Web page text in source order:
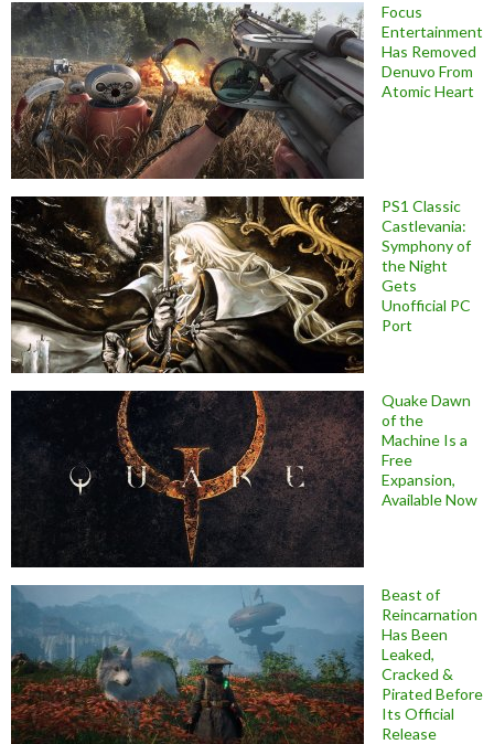
Focus
Entertainment
Has Removed
Denuvo From
Atomic Heart
PS1 Classic
Castlevania:
Symphony of
the Night
Gets
Unofficial PC
Port
Quake Dawn
of the
Machine Is a
Free
Expansion,
Available Now
Beast of
Reincarnation
Has Been
Leaked,
Cracked &
Pirated Before
Its Official
Release